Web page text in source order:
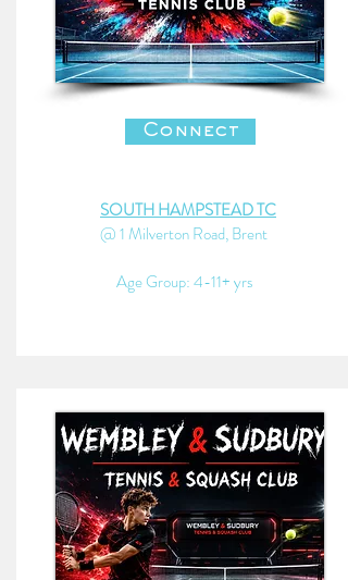
Connect
SOUTH HAMPSTEAD TC
@ 1 Milverton Road, Brent
Age Group: 4-11+ yrs